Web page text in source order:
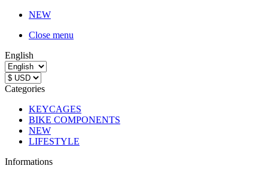
NEW
Close menu
English
Categories
KEYCAGES
BIKE COMPONENTS
NEW
LIFESTYLE
Informations